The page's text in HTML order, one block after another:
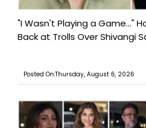
"I Wasn't Playing a Game..."
Back at Trolls Over Shivangi
Posted On:Thursday, August 6, 2026